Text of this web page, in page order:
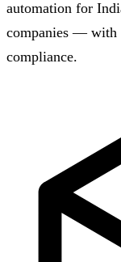
automation for
companies — with
compliance.